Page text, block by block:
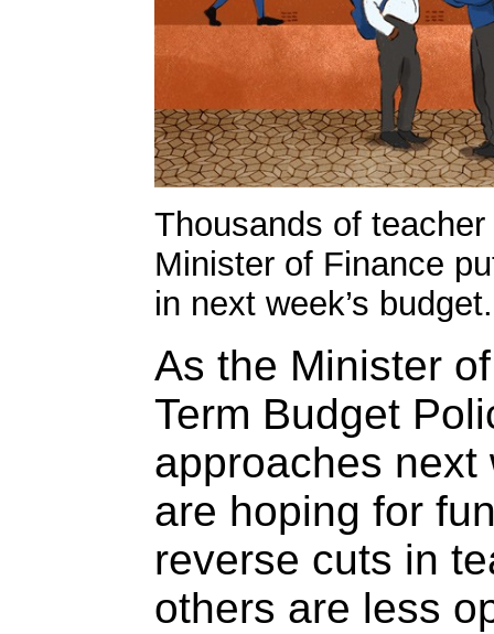
Thousands of
Minister of Finance
in next week’s
As the Minister
Term Budget
approaches
are hoping for
reverse cuts in
others are less